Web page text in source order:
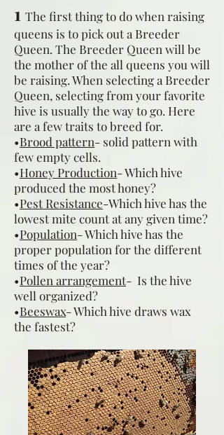
1 The first thing to do when raising
queens is to pick out a Breeder
Queen. The Breeder Queen will be
the mother of the all queens you will
be raising. When selecting a Breeder
Queen, selecting from your favorite
hive is usually the way to go. Here
are a few traits to breed for.
•Brood pattern- solid pattern with
few empty cells.
•Honey Production- Which hive
produced the most honey?
•Pest Resistance-Which hive has the
lowest mite count at any given time?
•Population- Which hive has the
proper population for the different
times of the year?
•Pollen arrangement- Is the hive
well organized?
•Beeswax- Which hive draws wax
the fastest?